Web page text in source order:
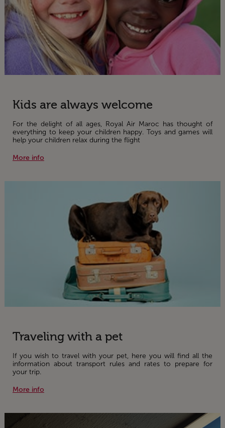
Kids are always welcome
For the delight of all ages, Royal Air Maroc has thought of
everything to keep your children happy. Toys and games will
help your children relax during the flight
More info
Traveling with a pet
If you wish to travel with your pet, here you will find all the
information about transport rules and rates to prepare for
your trip.
More info